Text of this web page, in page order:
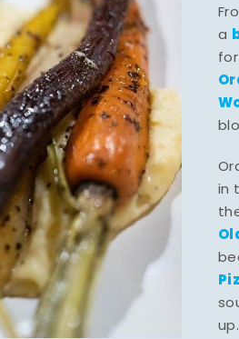
a
in
up.